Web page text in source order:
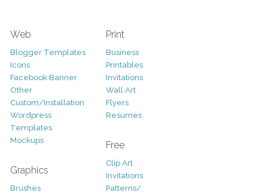
Web
Blogger Templates
Icons
Facebook Banner
Other
Custom/Installation
Wordpress
Templates
Mockups
Graphics
Brushes
Print
Business
Printables
Invitations
Wall Art
Flyers
Resumes
Free
Clip Art
Invitations
Patterns/